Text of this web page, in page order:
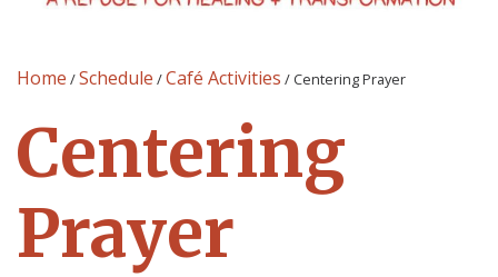
Home /Schedule /Café Activities / Centering Prayer
Centering
Prayer